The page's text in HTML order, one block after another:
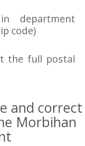
department
code)
the full postal
and correct
Morbihan